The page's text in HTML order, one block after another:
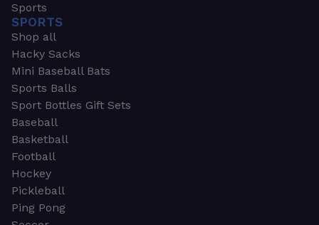
Sports
SPORTS
Shop all
Hacky Sacks
Mini Baseball Bats
Sports Balls
Sport Bottles Gift Sets
Baseball
Basketball
Football
Hockey
Pickleball
Ping Pong